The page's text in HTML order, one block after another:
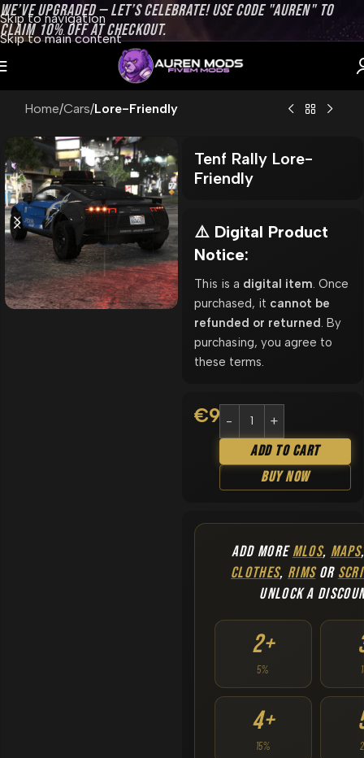
Skip to navigation
Skip to main content
WE’VE UPGRADED — LET’S CELEBRATE! USE CODE "AUREN" TO
CLAIM 10% OFF AT CHECKOUT.
Home Cars Lore-Friendly
Tenf Rally Lore-
Friendly
⚠️ Digital Product
Notice:
This is a digital item . Once
purchased, it cannot be
refunded or returned . By
purchasing, you agree to
these terms.
€9.90
Add To Cart
Buy Now
ADD MOREMLOS, MAPS
CLOTHES, RIMSOR
UNLOCK A
2+
5%
4+
15%